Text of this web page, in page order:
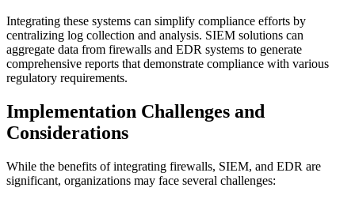
Integrating these systems can simplify compliance efforts by
centralizing log collection and analysis. SIEM solutions can
aggregate data from firewalls and EDR systems to generate
comprehensive reports that demonstrate compliance with various
regulatory requirements.
Implementation Challenges and
Considerations
While the benefits of integrating firewalls, SIEM, and EDR are
significant, organizations may face several challenges: